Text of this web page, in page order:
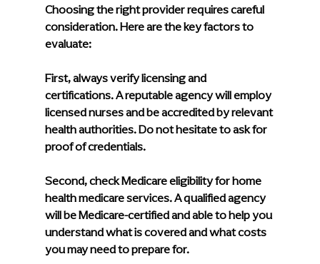
Choosing the right provider requires careful
consideration. Here are the key factors to
evaluate:
First, always verify licensing and
certifications. A reputable agency will employ
licensed nurses and be accredited by relevant
health authorities. Do not hesitate to ask for
proof of credentials.
Second, check Medicare eligibility for home
health medicare services. A qualified agency
will be Medicare-certified and able to help you
understand what is covered and what costs
you may need to prepare for.